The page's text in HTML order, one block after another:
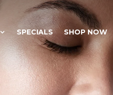
SPECIALS SHOP NOW